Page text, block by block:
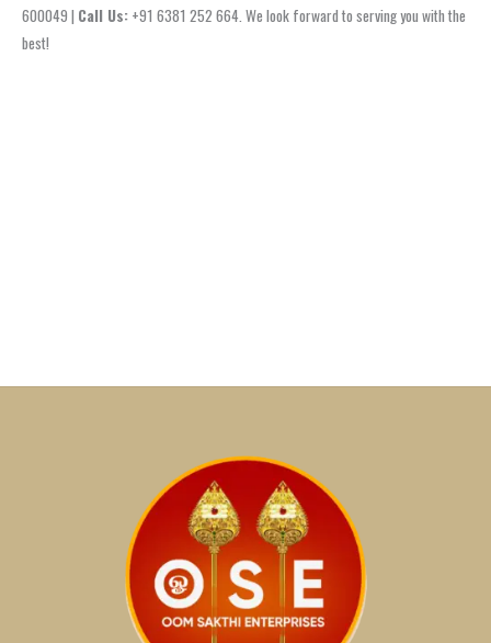
600049 | Call Us: +91 6381 252 664. We look forward to serving you with the
best!